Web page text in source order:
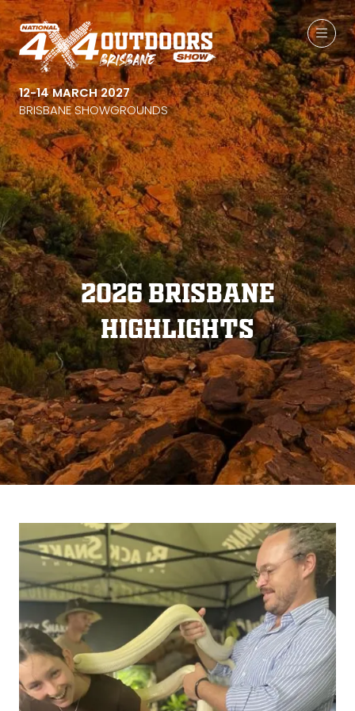
12-14 MARCH 2027
BRISBANE SHOWGROUNDS
2026 Brisbane
Highlights